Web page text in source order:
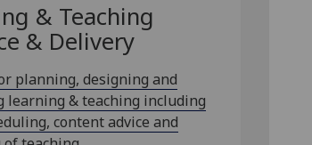
& Teaching
& Delivery
planning, designing and
learning & teaching including
content advice and